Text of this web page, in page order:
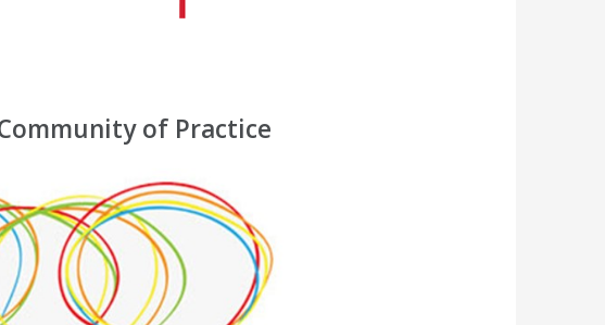
of Practice